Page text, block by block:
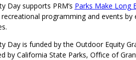
Day supports PRM’s Parks Make Long
programming and events
Day is funded by the Outdoor Equity
by California State Parks, Office of